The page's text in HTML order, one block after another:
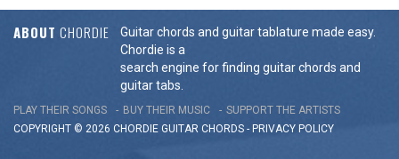
ABOUT CHORDIE
Guitar chords and guitar tablature made easy.
Chordie is a
search engine for finding guitar chords and
guitar tabs.
PLAY THEIR SONGS BUY THEIR MUSIC
SUPPORT THE ARTISTS
COPYRIGHT © 2026 CHORDIE GUITAR CHORDS - PRIVACY POLICY